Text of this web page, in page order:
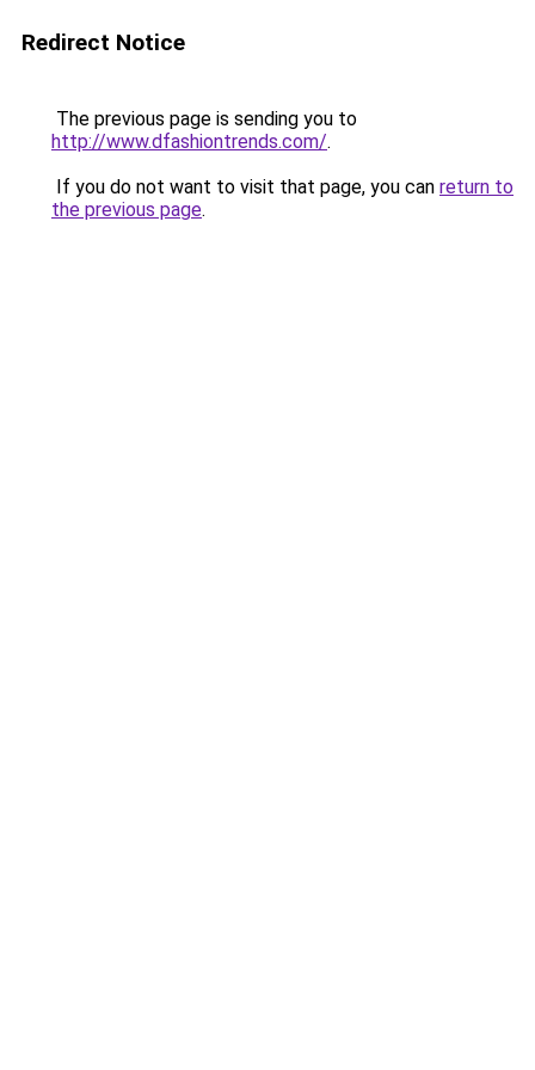
Redirect Notice
The previous page is sending you to
http://www.dfashiontrends.com/.
If you do not want to visit that page, you can return to
the previous page.